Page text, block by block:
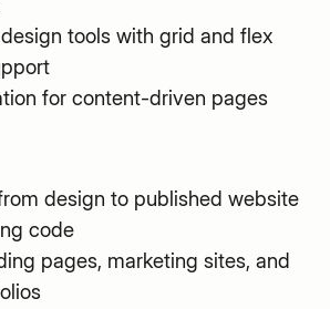
tools with grid and flex
for content-driven pages
design to published website
code
pages, marketing sites, and